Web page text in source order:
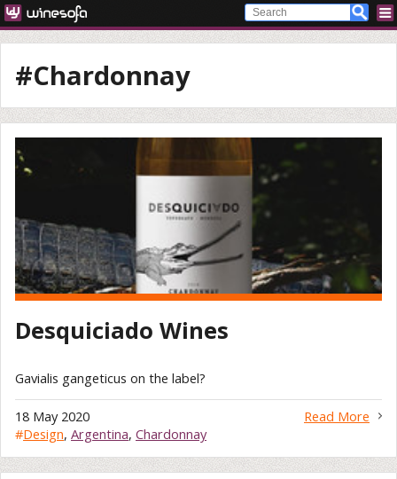
#Chardonnay
Desquiciado Wines
Gavialis gangeticus on the label?
Read More
18 May 2020
#Design, Argentina, Chardonnay